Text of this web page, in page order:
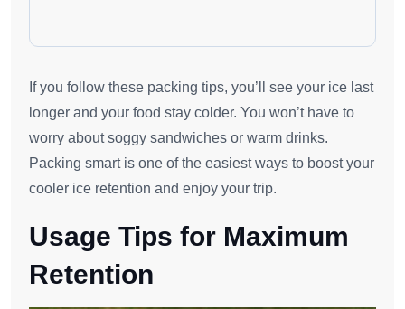
If you follow these packing tips, you’ll see your ice last
longer and your food stay colder. You won’t have to
worry about soggy sandwiches or warm drinks.
Packing smart is one of the easiest ways to boost your
cooler ice retention and enjoy your trip.
Usage Tips for Maximum
Retention